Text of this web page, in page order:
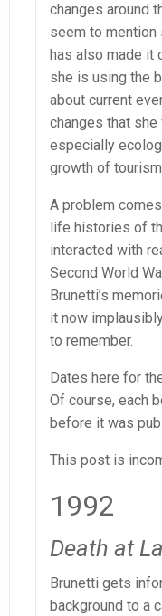
changes around
seem to mention
has also made it
she is using the
about current
changes that
especially
growth of
A problem
life histories of
interacted with
Second World
Brunetti’s
it now
to remember.
Dates here for
Of course, each
before it was
This post is
1992
Death at
Brunetti gets
background to a